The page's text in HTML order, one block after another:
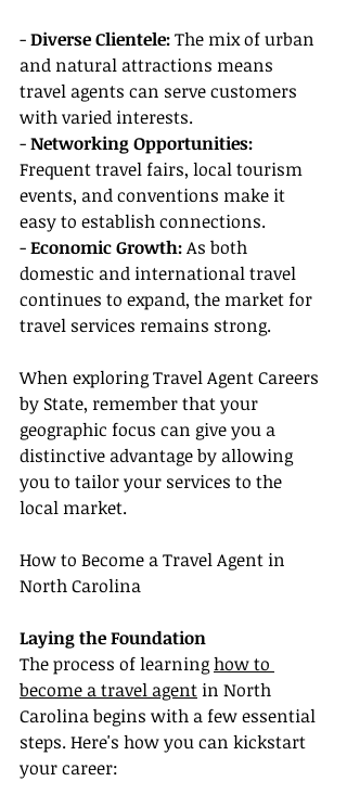
- Diverse Clientele: The mix of urban
and natural attractions means
travel agents can serve customers
with varied interests.
- Networking Opportunities:
Frequent travel fairs, local tourism
events, and conventions make it
easy to establish connections.
- Economic Growth: As both
domestic and international travel
continues to expand, the market for
travel services remains strong.
When exploring Travel Agent Careers
by State, remember that your
geographic focus can give you a
distinctive advantage by allowing
you to tailor your services to the
local market.
How to Become a Travel Agent in
North Carolina
Laying the Foundation
The process of learning how to
become a travel agent in North
Carolina begins with a few essential
steps. Here's how you can kickstart
your career: